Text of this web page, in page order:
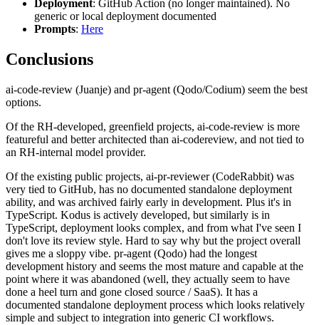
Deployment: GitHub Action (no longer maintained). No
generic or local deployment documented
Prompts: Here
Conclusions
ai-code-review (Juanje) and pr-agent (Qodo/Codium) seem the best
options.
Of the RH-developed, greenfield projects, ai-code-review is more
featureful and better architected than ai-codereview, and not tied to
an RH-internal model provider.
Of the existing public projects, ai-pr-reviewer (CodeRabbit) was
very tied to GitHub, has no documented standalone deployment
ability, and was archived fairly early in development. Plus it's in
TypeScript. Kodus is actively developed, but similarly is in
TypeScript, deployment looks complex, and from what I've seen I
don't love its review style. Hard to say why but the project overall
gives me a sloppy vibe. pr-agent (Qodo) had the longest
development history and seems the most mature and capable at the
point where it was abandoned (well, they actually seem to have
done a heel turn and gone closed source / SaaS). It has a
documented standalone deployment process which looks relatively
simple and subject to integration into generic CI workflows.